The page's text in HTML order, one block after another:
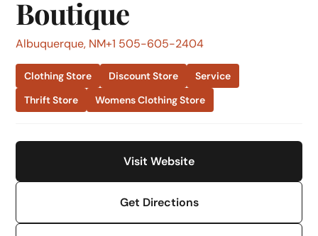
Boutique
Albuquerque, NM+1 505-605-2404
Clothing Store Discount Store
Service
Thrift Store
Womens Clothing Store
Visit Website
Get Directions